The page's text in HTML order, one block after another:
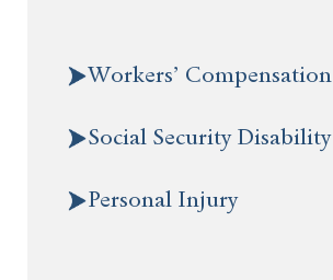
Workers’ Compensation
Social Security Disability
Personal Injury